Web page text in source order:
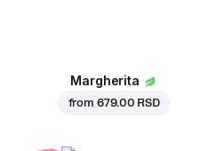
Margherita
from 679.00 RSD